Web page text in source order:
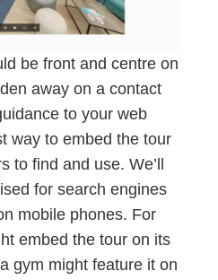
be front and centre on
away on a contact
to your web
way to embed the tour
to find and use. We’ll
for search engines
mobile phones. For
embed the tour on its
gym might feature it on